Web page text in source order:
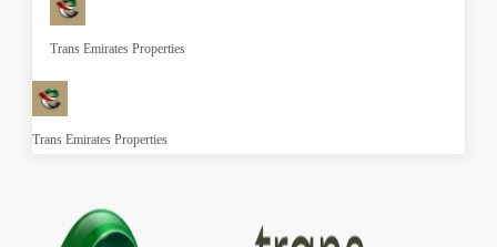
Trans Emirates Properties
Trans Emirates Properties